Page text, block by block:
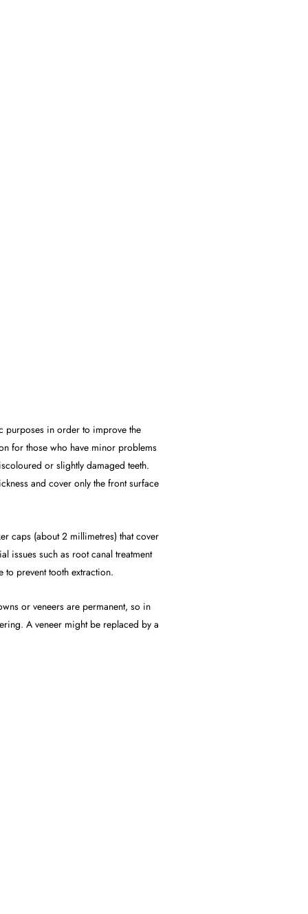
purposes in order to improve the
for those who have minor problems
or slightly damaged teeth.
and cover only the front surface
caps (about 2 millimetres) that cover
issues such as root canal treatment
to prevent tooth extraction.
or veneers are permanent, so in
A veneer might be replaced by a